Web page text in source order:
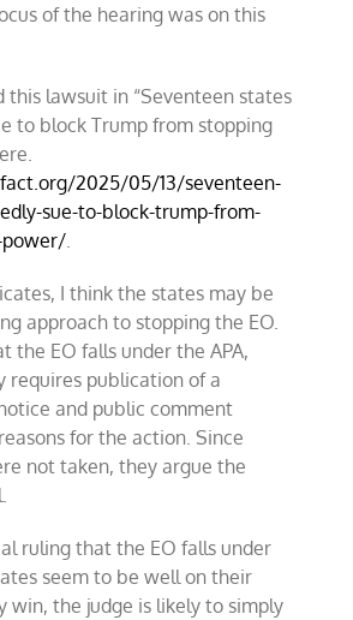
of the hearing was on this
this lawsuit in “Seventeen states
to block Trump from stopping
2025/05/13/seventeen-
sue-to-block-trump-from-
power/
I think the states may be
approach to stopping the EO.
the EO falls under the APA,
requires publication of a
and public comment
for the action. Since
not taken, they argue the
ruling that the EO falls under
seem to be well on their
win, the judge is likely to simply